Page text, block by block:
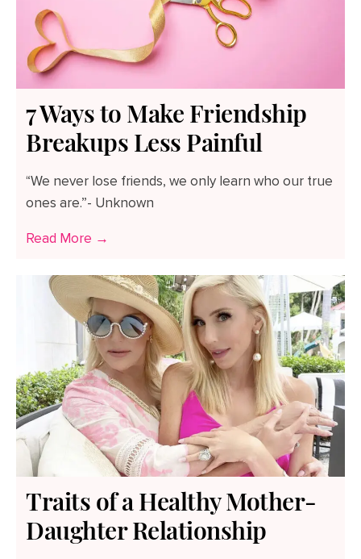
7 Ways to Make Friendship
Breakups Less Painful
“We never lose friends, we only learn who our true
ones are.”- Unknown
Read More →
Traits of a Healthy Mother-
Daughter Relationship